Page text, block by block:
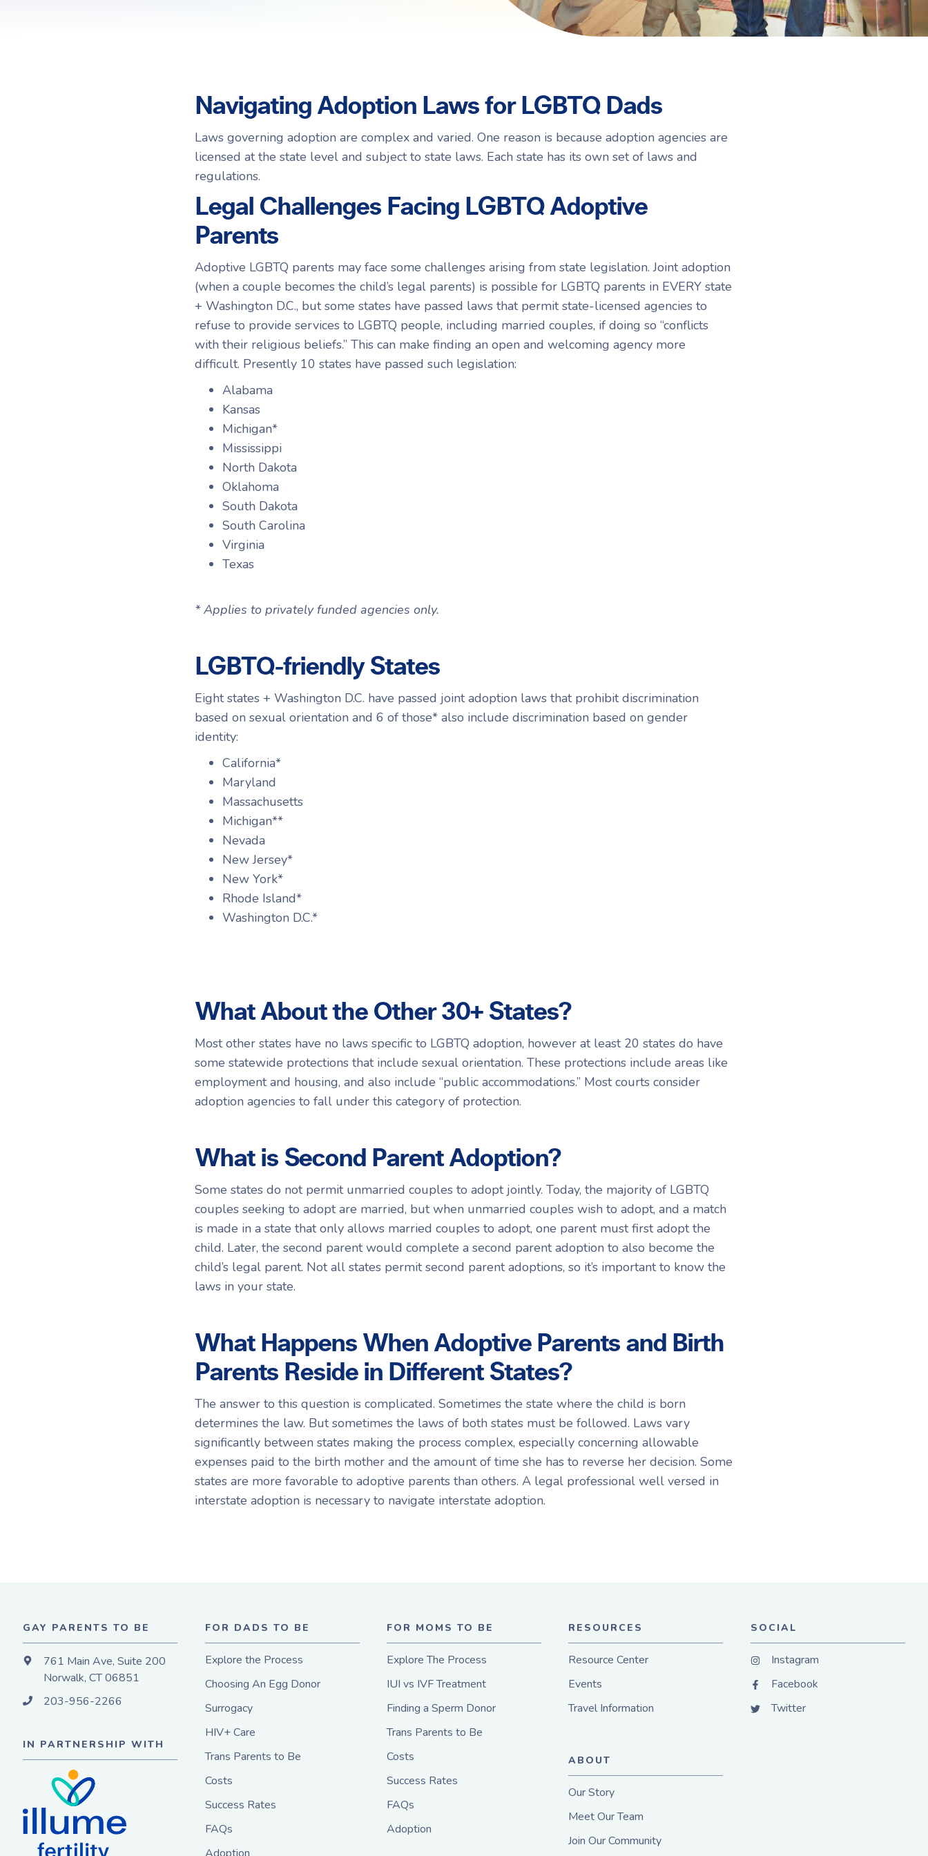
Navigating Adoption Laws
Resources
Navigating Adoption Laws
Resources
Navigating Adoption Laws for LGBTQ Dads
Laws governing adoption are complex and varied. One reason is because adoption agencies are
licensed at the state level and subject to state laws. Each state has its own set of laws and
regulations.
Legal Challenges Facing LGBTQ Adoptive
Parents
Adoptive LGBTQ parents may face some challenges arising from state legislation. Joint adoption
(when a couple becomes the child’s legal parents) is possible for LGBTQ parents in EVERY state
+ Washington D.C., but some states have passed laws that permit state-licensed agencies to
refuse to provide services to LGBTQ people, including married couples, if doing so “conflicts
with their religious beliefs.” This can make finding an open and welcoming agency more
difficult. Presently 10 states have passed such legislation:
Alabama
Kansas
Michigan*
Mississippi
North Dakota
Oklahoma
South Dakota
South Carolina
Virginia
Texas
* Applies to privately funded agencies only.
LGBTQ-friendly States
Eight states + Washington D.C. have passed joint adoption laws that prohibit discrimination
based on sexual orientation and 6 of those* also include discrimination based on gender
identity:
California*
Maryland
Massachusetts
Michigan**
Nevada
New Jersey*
New York*
Rhode Island*
Washington D.C.*
What About the Other 30+ States?
Most other states have no laws specific to LGBTQ adoption, however at least 20 states do have
some statewide protections that include sexual orientation. These protections include areas like
employment and housing, and also include “public accommodations.” Most courts consider
adoption agencies to fall under this category of protection.
What is Second Parent Adoption?
Some states do not permit unmarried couples to adopt jointly. Today, the majority of LGBTQ
couples seeking to adopt are married, but when unmarried couples wish to adopt, and a match
is made in a state that only allows married couples to adopt, one parent must first adopt the
child. Later, the second parent would complete a second parent adoption to also become the
child’s legal parent. Not all states permit second parent adoptions, so it’s important to know the
laws in your state.
What Happens When Adoptive Parents and Birth
Parents Reside in Different States?
The answer to this question is complicated. Sometimes the state where the child is born
determines the law. But sometimes the laws of both states must be followed. Laws vary
significantly between states making the process complex, especially concerning allowable
expenses paid to the birth mother and the amount of time she has to reverse her decision. Some
states are more favorable to adoptive parents than others. A legal professional well versed in
interstate adoption is necessary to navigate interstate adoption.
GAY PARENTS TO BE
761 Main Ave, Suite 200
Norwalk, CT 06851
203-956-2266
IN PARTNERSHIP WITH
FOR DADS TO BE
Explore the Process
Choosing An Egg Donor
Surrogacy
HIV+ Care
Trans Parents to Be
Costs
Success Rates
FAQs
FOR MOMS TO BE
Explore The Process
IUI vs IVF Treatment
Finding a Sperm Donor
Trans Parents to Be
Costs
Success Rates
FAQs
Adoption
RESOURCES
Resource Center
Events
Travel Information
ABOUT
Our Story
Meet Our Team
Join Our Community
SOCIAL
Instagram
Facebook
Twitter